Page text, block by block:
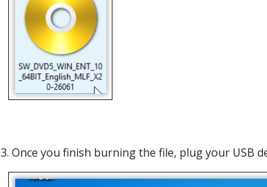
3. Once you finish burning the file, plug your USB